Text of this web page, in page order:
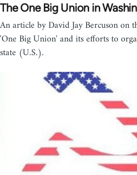
The One Big Union in
An article by David Jay Bercuson on
'One Big Union' and its efforts to
state (U.S.).